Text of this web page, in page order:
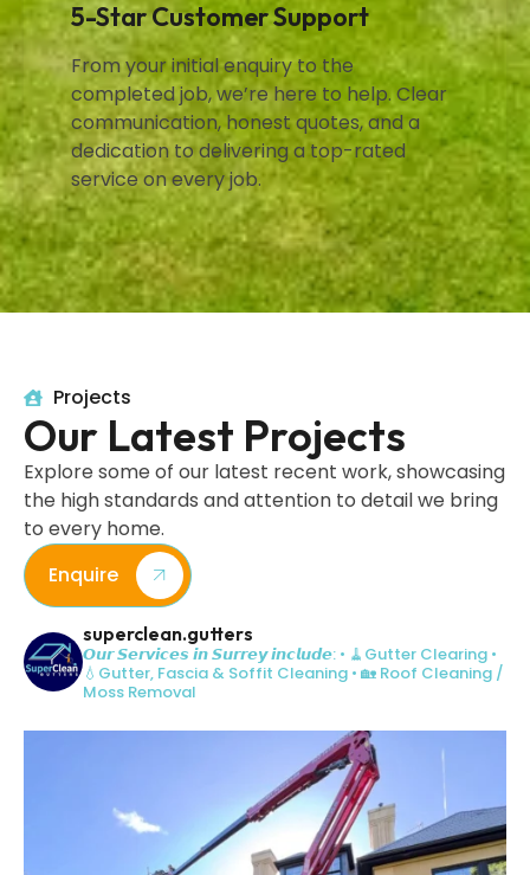
5-Star Customer Support
From your initial enquiry to the
completed job, we’re here to help. Clear
communication, honest quotes, and a
dedication to delivering a top-rated
service on every job.
Projects
Our Latest Projects
Explore some of our latest recent work, showcasing
the high standards and attention to detail we bring
to every home.
Enquire
superclean.gutters
𝙊𝙪𝙧 𝙎𝙚𝙧𝙫𝙞𝙘𝙚𝙨 𝙞𝙣 𝙎𝙪𝙧𝙧𝙚𝙮 𝙞𝙣𝙘𝙡𝙪𝙙𝙚: • 🧹Gutter Clearing •
💧Gutter, Fascia & Soffit Cleaning • 🏡 Roof Cleaning /
Moss Removal